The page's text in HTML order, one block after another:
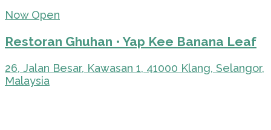
Now Open
Restoran Ghuhan • Yap Kee Banana Leaf
26, Jalan Besar, Kawasan 1, 41000 Klang, Selangor,
Malaysia